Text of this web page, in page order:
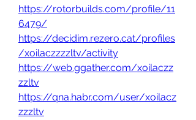
https://rotorbuilds.com/profile/11
6479/
https://decidim.rezero.cat/profiles
/xoilaczzzzltv/activity
https://web.ggather.com/xoilaczz
zzltv
https://qna.habr.com/user/xoilacz
zzzltv